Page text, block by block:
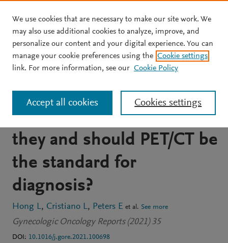
Skip to main content
JOURNAL ARTICLE OPEN ACCESS
Detection of bone
metastases in uterine
cancer: How common are
they and should PET/CT be
the standard for
diagnosis?
Hong L Cristiano L Peters E et al. See more
Gynecologic Oncology Reports (2021) 35
DOI: 10.1016/j.gore.2021.100698
We use cookies that are necessary to make our site work. We
may also use additional cookies to analyze, improve, and
personalize our content and your digital experience. You can
manage your cookie preferences using the Cookie settings
link. For more information, see our Cookie Policy
Cookies settings
Accept all cookies